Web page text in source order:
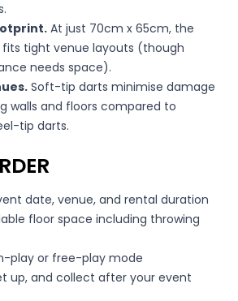
At just 70cm x 65cm, the
tight venue layouts (though
needs space).
Soft-tip darts minimise damage
walls and floors compared to
tip darts.
date, venue, and rental duration
floor space including throwing
play or free-play mode
up, and collect after your event